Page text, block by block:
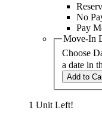
No
Pay
Move-In
Choose
a date in
Add to
1 Unit Left!